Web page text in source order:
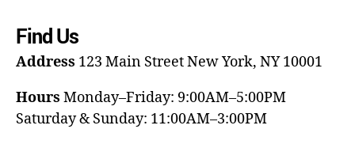
Find Us
Address 123 Main StreetNew York, NY 10001
Hours Monday–Friday: 9:00AM–5:00PM
Saturday & Sunday: 11:00AM–3:00PM